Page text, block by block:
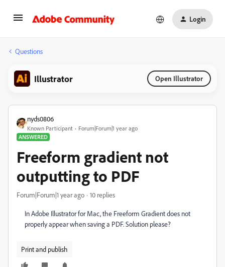
Login
Questions
Illustrator Open Illustrator
nyds0806
Known Participant
Forum|Forum|1 year ago
ANSWERED
Freeform gradient not
outputting to PDF
Forum|Forum|1 year ago 10 replies
In Adobe Illustrator for Mac, the Freeform Gradient does not
properly appear when saving a PDF. Solution please?
Print and publish